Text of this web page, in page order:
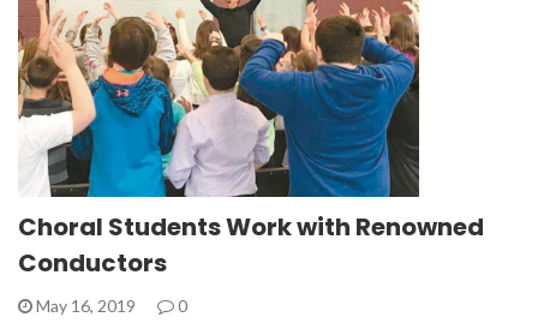
Choral Students Work with Renowned
Conductors
May 16, 2019 0